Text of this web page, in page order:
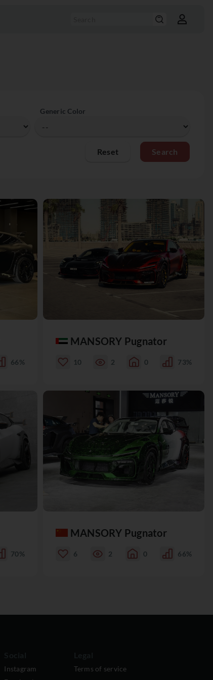
Generic Color
Reset
66%
MANSORY Pugnator
10 2 0 73%
70%
MANSORY Pugnator
6 2 0 66%
Instagram
Terms of service